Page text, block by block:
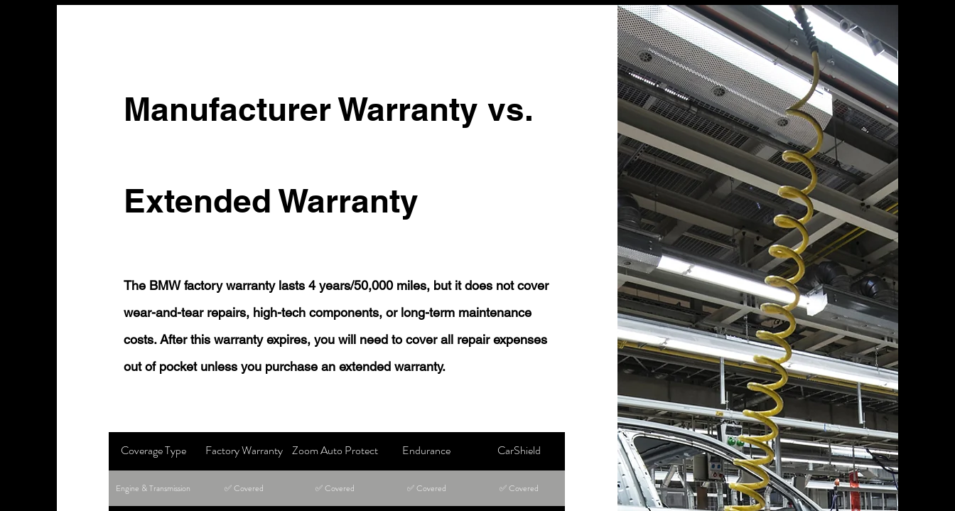
Manufacturer Warranty vs.
Extended Warranty
The BMW factory warranty lasts 4 years/50,000 miles, but it does not cover
wear-and-tear repairs, high-tech components, or long-term maintenance
costs. After this warranty expires, you will need to cover all repair expenses
out of pocket unless you purchase an extended warranty.
Coverage Type Factory Warranty Zoom Auto Protect Endurance CarShield
Engine & Transmission ✅ Covered ✅ Covered ✅ Covered ✅ Covered